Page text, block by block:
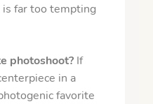
far too tempting
photoshoot? If
in a
favorite